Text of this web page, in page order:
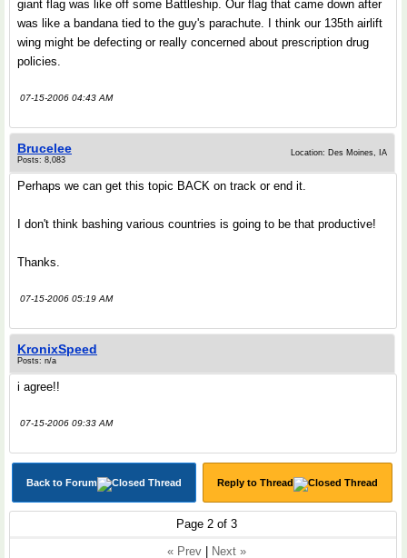
giant flag was like off some Battleship. Our flag that came down after
was like a bandana tied to the guy's parachute. I think our 135th airlift
wing might be defecting or really concerned about prescription drug
policies.
07-15-2006 04:43 AM
Brucelee
Posts: 8,083
Location: Des Moines, IA
Perhaps we can get this topic BACK on track or end it.
I don't think bashing various countries is going to be that productive!
Thanks.
07-15-2006 05:19 AM
KronixSpeed
Posts: n/a
i agree!!
07-15-2006 09:33 AM
Back to Forum Reply to Thread
Page 2 of 3
« Prev
Next »